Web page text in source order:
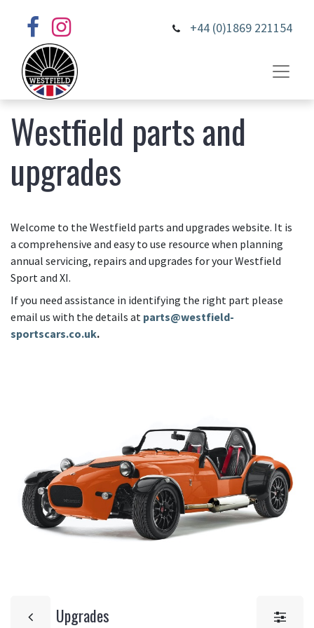
+44 (0)1869 221154
Westfield parts and
upgrades
Welcome to the Westfield parts and upgrades website. It is
a comprehensive and easy to use resource when planning
annual servicing, repairs and upgrades for your Westfield
Sport and XI.
If you need assistance in identifying the right part please
email us with the details at parts@westfield-
sportscars.co.uk.
Upgrades